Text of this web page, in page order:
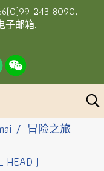
243-8090,
子邮箱:
冒险之旅
HEAD )